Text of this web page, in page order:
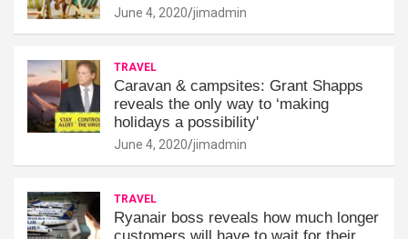
June 4, 2020 jimadmin
TRAVEL
Caravan & campsites: Grant Shapps
reveals the only way to ‘making
holidays a possibility'
June 4, 2020 jimadmin
TRAVEL
Ryanair boss reveals how much longer